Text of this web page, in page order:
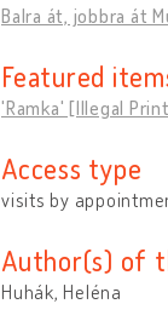
Balra át, jobbra át
Featured
'Ramka' [Illegal
Access type
visits by
Author(s) of
Huhák, Heléna